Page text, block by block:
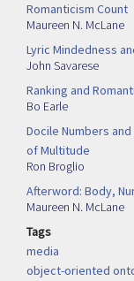
Romanticism Count
Maureen N. McLane
Lyric Mindedness
John Savarese
Ranking and
Bo Earle
Docile Numbers
of Multitude
Ron Broglio
Afterword: Body,
Maureen N. McLane
Tags
media
object-oriented